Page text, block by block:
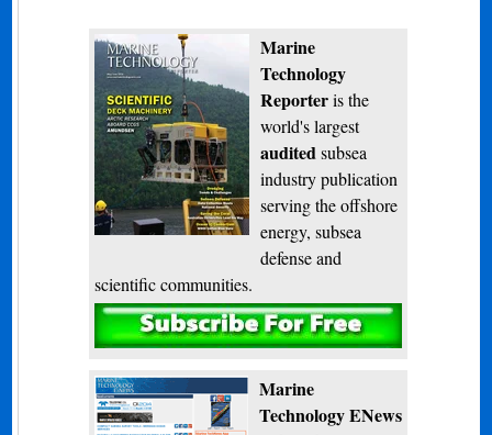
Marine
Technology
Reporteris the
world's largest
audited subsea
industry publication
serving the offshore
energy, subsea
defense and
scientific communities.
Subscribe
Marine
Technology ENews